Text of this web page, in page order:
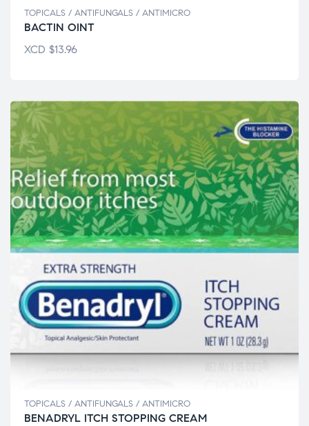
TOPICALS / ANTIFUNGALS / ANTIMICRO
BACTIN OINT
XCD $13.96
TOPICALS / ANTIFUNGALS / ANTIMICRO
BENADRYL ITCH STOPPING CREAM